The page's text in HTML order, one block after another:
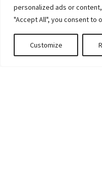
personalized ads or
"Accept All", you consent to
Customize
this website. Nothing
personal injury;
limit or exclude our